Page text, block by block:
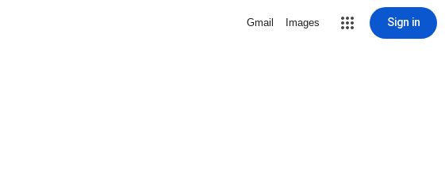
Gmail Images Sign in